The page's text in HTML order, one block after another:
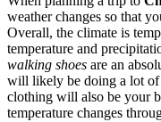
weather changes so that
Overall, the climate is
temperature and
walking shoes are an
will likely be doing a lot
clothing will also be your
temperature changes